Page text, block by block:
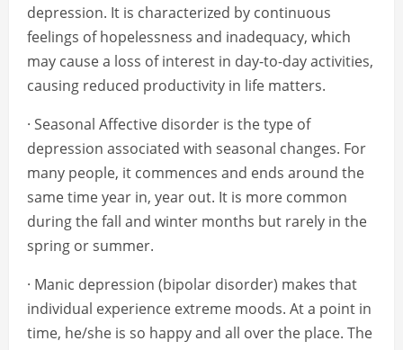
depression. It is characterized by continuous
feelings of hopelessness and inadequacy, which
may cause a loss of interest in day-to-day activities,
causing reduced productivity in life matters.
· Seasonal Affective disorder is the type of
depression associated with seasonal changes. For
many people, it commences and ends around the
same time year in, year out. It is more common
during the fall and winter months but rarely in the
spring or summer.
· Manic depression (bipolar disorder) makes that
individual experience extreme moods. At a point in
time, he/she is so happy and all over the place. The